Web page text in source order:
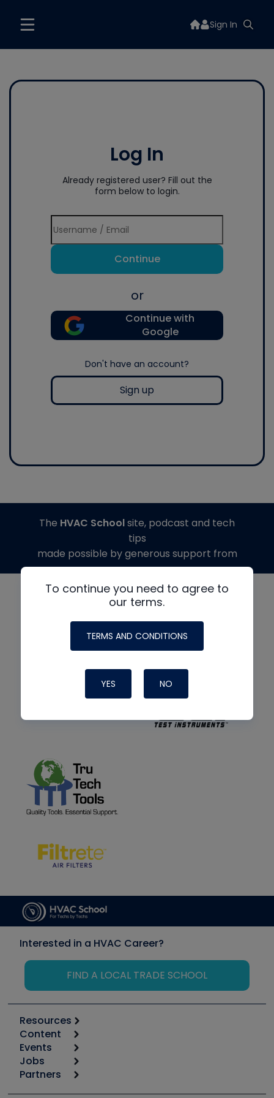
Sign In
Log In
Already registered user? Fill out the
form below to login.
Continue
or
Continue with
Google
Don't have an account?
Sign up
To continue you need to agree to
our terms.
TERMS AND CONDITIONS
YES NO
The HVAC Schoolsite, podcast and tech
tips
made possible by generous support from
Interested in a HVAC Career?
FIND A LOCAL TRADE SCHOOL
Resources
Calculators
Tool list
Apps
Great Books
Content
Start
Podcasts
Events
6th Annual HVAC/R Training Symposium
Jobs
Job Posts
Partners